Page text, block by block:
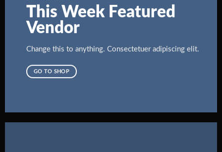
This Week Featured
Vendor
Change this to anything. Consectetuer adipiscing elit.
GO TO SHOP